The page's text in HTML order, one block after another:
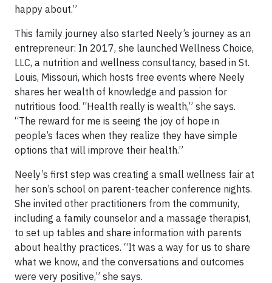
happy about.”
This family journey also started Neely’s journey as an
entrepreneur: In 2017, she launched Wellness Choice,
LLC, a nutrition and wellness consultancy, based in St.
Louis, Missouri, which hosts free events where Neely
shares her wealth of knowledge and passion for
nutritious food. “Health really is wealth,” she says.
“The reward for me is seeing the joy of hope in
people’s faces when they realize they have simple
options that will improve their health.”
Neely’s first step was creating a small wellness fair at
her son’s school on parent-teacher conference nights.
She invited other practitioners from the community,
including a family counselor and a massage therapist,
to set up tables and share information with parents
about healthy practices. “It was a way for us to share
what we know, and the conversations and outcomes
were very positive,” she says.